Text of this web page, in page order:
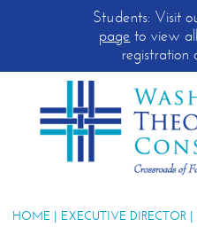
Students: Visit
page to view
registration
HOME | EXECUTIVE DIRECTOR |